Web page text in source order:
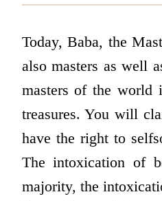
Today, Baba, the
also masters as well
masters of the world
treasures. You will
have the right to
The intoxication of
majority, the